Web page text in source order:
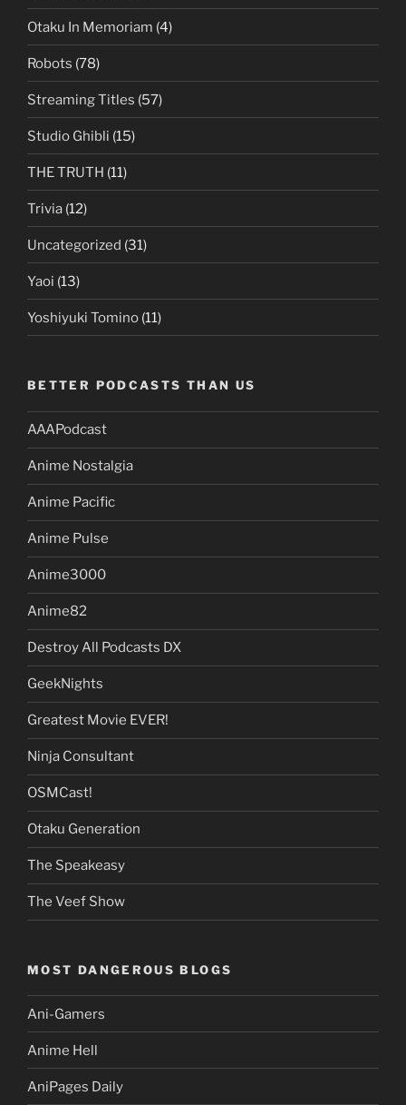
Otaku In Memoriam (4)
Robots (78)
Streaming Titles (57)
Studio Ghibli (15)
THE TRUTH (11)
Trivia (12)
Uncategorized (31)
Yaoi (13)
Yoshiyuki Tomino (11)
BETTER PODCASTS THAN US
AAAPodcast
Anime Nostalgia
Anime Pacific
Anime Pulse
Anime3000
Anime82
Destroy All Podcasts DX
GeekNights
Greatest Movie EVER!
Ninja Consultant
OSMCast!
Otaku Generation
The Speakeasy
The Veef Show
MOST DANGEROUS BLOGS
Ani-Gamers
Anime Hell
AniPages Daily